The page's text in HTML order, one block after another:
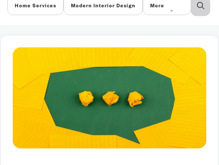
Home Services Modern Interior Design More